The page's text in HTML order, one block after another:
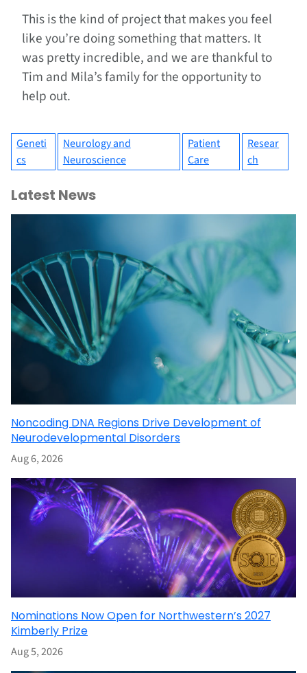
This is the kind of project that makes you feel
like you’re doing something that matters. It
was pretty incredible, and we are thankful to
Tim and Mila’s family for the opportunity to
help out.
Geneti
cs
Neurology and
Neuroscience
Patient
Care
Resear
ch
Latest News
Noncoding DNA Regions Drive Development of
Neurodevelopmental Disorders
Aug 6, 2026
Nominations Now Open for Northwestern’s 2027
Kimberly Prize
Aug 5, 2026